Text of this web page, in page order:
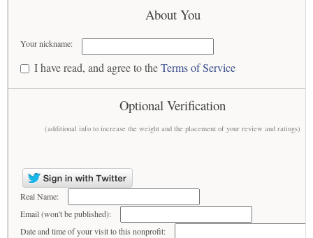
About You
Your nickname:
I have read, and agree to theTerms of Service
Optional Verification
(additional info to increase the weight and the placement of your review and ratings)
Real Name:
Email (won't be published):
Date and time of your visit to this nonprofit: